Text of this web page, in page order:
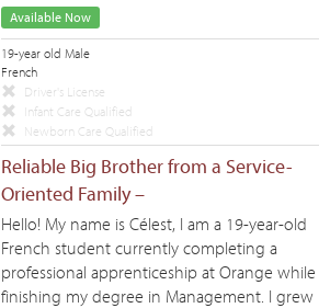
Available Now
19-year old Male
French
Driver's License
Infant Care Qualified
Newborn Care Qualified
Reliable Big Brother from a Service-
Oriented Family –
Hello! My name is Célest, I am a 19-year-old
French student currently completing a
professional apprenticeship at Orange while
finishing my degree in Management. I grew